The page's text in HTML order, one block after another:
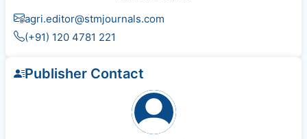
agri.editor@stmjournals.com
(+91) 120 4781 221
Publisher Contact